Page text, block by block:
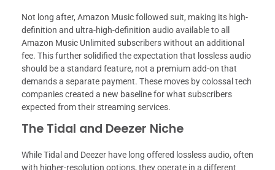
Not long after, Amazon Music followed suit, making its high-
definition and ultra-high-definition audio available to all
Amazon Music Unlimited subscribers without an additional
fee. This further solidified the expectation that lossless audio
should be a standard feature, not a premium add-on that
demands a separate payment. These moves by colossal tech
companies created a new baseline for what subscribers
expected from their streaming services.
The Tidal and Deezer Niche
While Tidal and Deezer have long offered lossless audio, often
with higher-resolution options, they operate in a different